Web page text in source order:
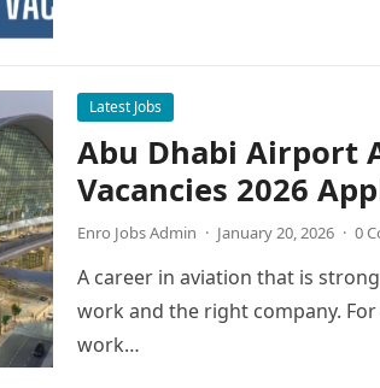
Latest Jobs
Abu Dhabi Airport
Vacancies 2026
Enro Jobs Admin · January 20, 2026 · 0
A career in aviation that is
work and the right company.
work…